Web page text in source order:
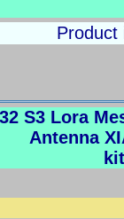
Product
S3 Lora
Antenna